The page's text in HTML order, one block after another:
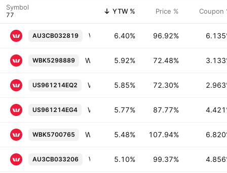
Symbol YTW % Price % Coupon
AU3CB032819 6.40% 96.92%
WBK5298889 5.92% 72.48%
US961214EQ2 5.85% 72.30%
US961214EG4 5.77% 87.77%
WBK5700765 5.48% 107.94%
AU3CB033206 5.10% 99.37%